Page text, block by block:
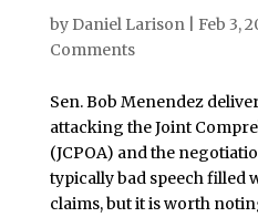
by Daniel Larison| Feb 3,
Comments
Sen. Bob Menendez
attacking the Joint
(JCPOA) and the
typically bad speech filled
claims, but it is worth